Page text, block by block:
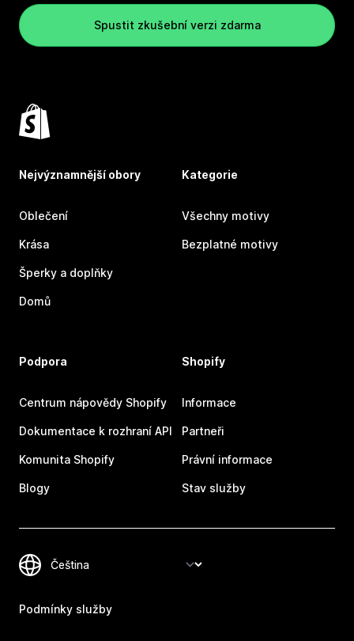
Spustit zkušební verzi zdarma
Nejvýznamnější obory
Oblečení
Krása
Šperky a doplňky
Domů
Kategorie
Všechny motivy
Bezplatné motivy
Podpora
Centrum nápovědy Shopify
Dokumentace k rozhraní API
Komunita Shopify
Blogy
Shopify
Informace
Partneři
Právní informace
Stav služby
Podmínky služby